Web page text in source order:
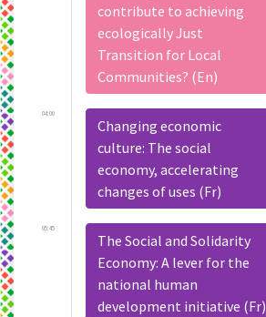
contribute to achieving
ecologically Just
Transition for Local
Communities? (En)
04:00
Changing economic
culture: The social
economy, accelerating
changes of uses (Fr)
05:45
The Social and Solidarity
Economy: A lever for the
national human
development initiative (Fr)